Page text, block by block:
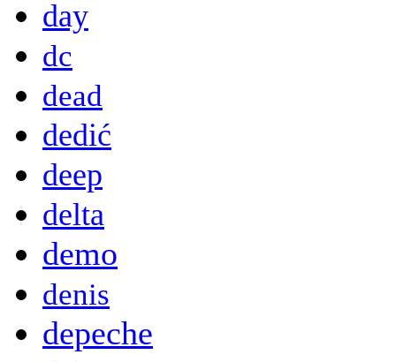
day
dc
dead
dedić
deep
delta
demo
denis
depeche